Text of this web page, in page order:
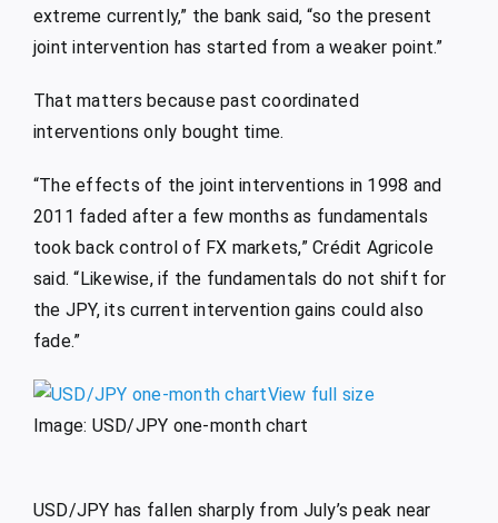
extreme currently,” the bank said, “so the present
joint intervention has started from a weaker point.”
That matters because past coordinated
interventions only bought time.
“The effects of the joint interventions in 1998 and
2011 faded after a few months as fundamentals
took back control of FX markets,” Crédit Agricole
said. “Likewise, if the fundamentals do not shift for
the JPY, its current intervention gains could also
fade.”
View full size
Image: USD/JPY one-month chart
USD/JPY has fallen sharply from July’s peak near